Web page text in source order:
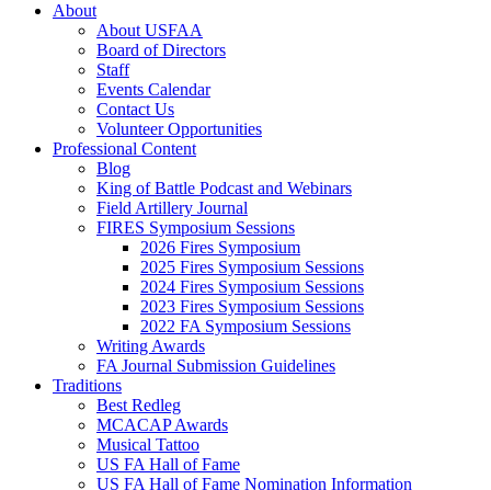
About
About USFAA
Board of Directors
Staff
Events Calendar
Contact Us
Volunteer Opportunities
Professional Content
Blog
King of Battle Podcast and Webinars
Field Artillery Journal
FIRES Symposium Sessions
2026 Fires Symposium
2025 Fires Symposium Sessions
2024 Fires Symposium Sessions
2023 Fires Symposium Sessions
2022 FA Symposium Sessions
Writing Awards
FA Journal Submission Guidelines
Traditions
Best Redleg
MCACAP Awards
Musical Tattoo
US FA Hall of Fame
US FA Hall of Fame Nomination Information